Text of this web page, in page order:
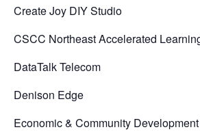
Create Joy DIY Studio
CSCC Northeast Accelerated
DataTalk Telecom
Denison Edge
Economic & Community